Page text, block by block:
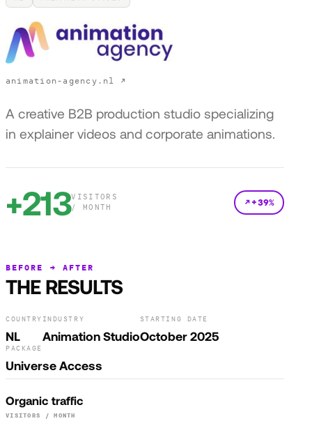
animation-agency.nl ↗
A creative B2B production studio specializing
in explainer videos and corporate animations.
+213VISITORS
/ MONTH
+39%
BEFORE → AFTER
THE RESULTS
COUNTRY
NL
INDUSTRY
Animation Studio
STARTING DATE
October 2025
PACKAGE
Universe Access
Organic traffic
VISITORS / MONTH